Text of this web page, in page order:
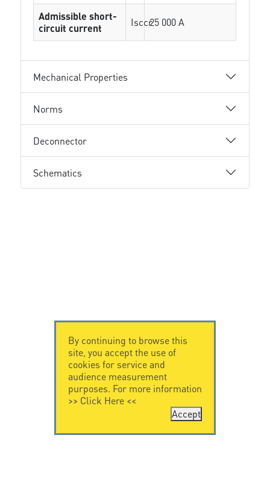
Admissible short-
circuit current
Isccr25 000 A
Mechanical Properties
Norms
Deconnector
Schematics
By continuing to browse this
site, you accept the use of
cookies for service and
audience measurement
purposes. For more information
>> Click Here<<
Accept